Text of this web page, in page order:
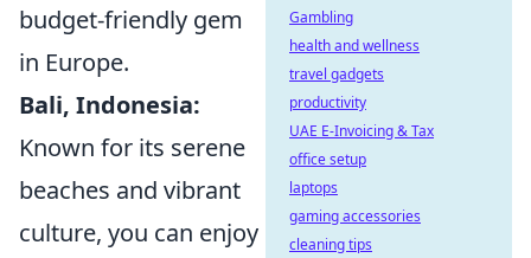
budget-friendly gem
in Europe.
Bali, Indonesia:
Known for its serene
beaches and vibrant
culture, you can enjoy
Gambling
health and wellness
travel gadgets
productivity
UAE E-Invoicing & Tax
office setup
laptops
gaming accessories
cleaning tips